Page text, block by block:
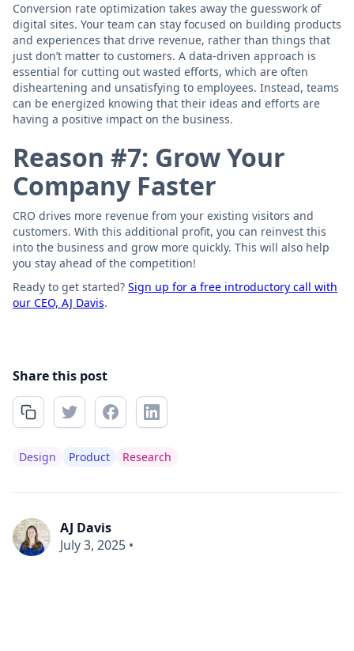
Conversion rate optimization takes away the guesswork of
digital sites. Your team can stay focused on building products
and experiences that drive revenue, rather than things that
just don’t matter to customers. A data-driven approach is
essential for cutting out wasted efforts, which are often
disheartening and unsatisfying to employees. Instead, teams
can be energized knowing that their ideas and efforts are
having a positive impact on the business.
Reason #7: Grow Your
Company Faster
CRO drives more revenue from your existing visitors and
customers. With this additional profit, you can reinvest this
into the business and grow more quickly. This will also help
you stay ahead of the competition!
Ready to get started? Sign up for a free introductory call with
our CEO, AJ Davis.
Share this post
Design Product Research
AJ Davis
July 3, 2025 •